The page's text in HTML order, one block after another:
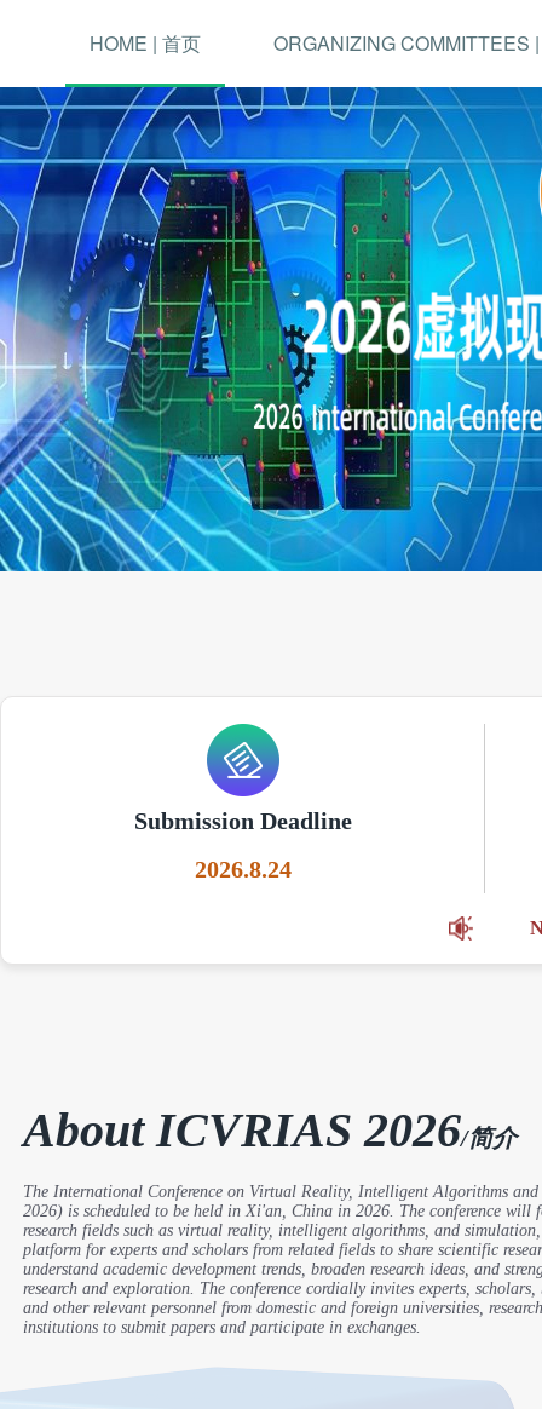
HOME | 首页 ORGANIZING COMMITTEES
Submission Deadline
2026.8.24
About ICVRIAS 2026/简介
The International Conference on Virtual Reality, Intelligent Algorithms
2026) is scheduled to be held in Xi'an, China in 2026. The conference will
research fields such as virtual reality, intelligent algorithms, and
platform for experts and scholars from related fields to share scientific
understand academic development trends, broaden research ideas, and
research and exploration. The conference cordially invites experts, scholars,
and other relevant personnel from domestic and foreign universities,
institutions to submit papers and participate in exchanges.